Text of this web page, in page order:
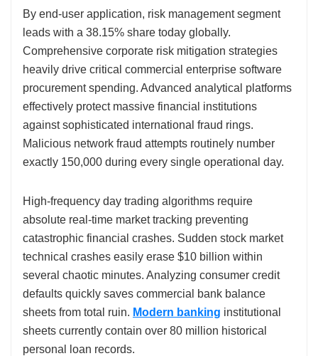
By end-user application, risk management segment
leads with a 38.15% share today globally.
Comprehensive corporate risk mitigation strategies
heavily drive critical commercial enterprise software
procurement spending. Advanced analytical platforms
effectively protect massive financial institutions
against sophisticated international fraud rings.
Malicious network fraud attempts routinely number
exactly 150,000 during every single operational day.
High-frequency day trading algorithms require
absolute real-time market tracking preventing
catastrophic financial crashes. Sudden stock market
technical crashes easily erase $10 billion within
several chaotic minutes. Analyzing consumer credit
defaults quickly saves commercial bank balance
sheets from total ruin. Modern banking institutional
sheets currently contain over 80 million historical
personal loan records.